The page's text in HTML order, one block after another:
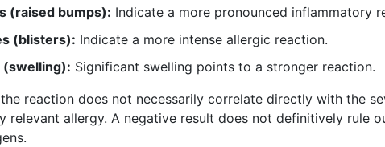
(raised bumps): Indicate a more pronounced inflammatory
(blisters): Indicate a more intense allergic reaction.
(swelling): Significant swelling points to a stronger reaction.
reaction does not necessarily correlate directly with the
relevant allergy. A negative result does not definitively rule